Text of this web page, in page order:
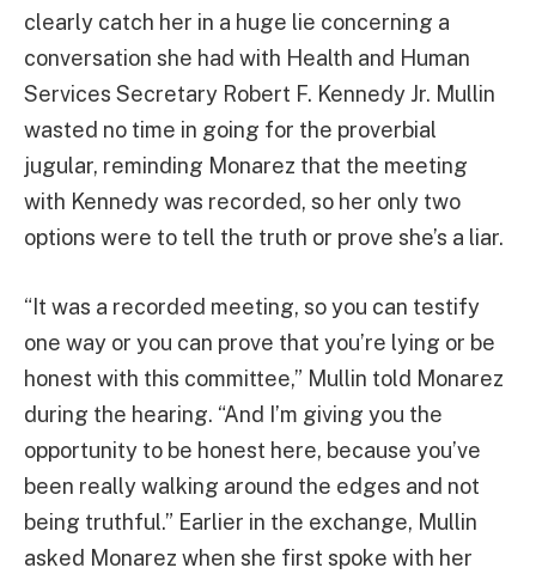
clearly catch her in a huge lie concerning a
conversation she had with Health and Human
Services Secretary Robert F. Kennedy Jr. Mullin
wasted no time in going for the proverbial
jugular, reminding Monarez that the meeting
with Kennedy was recorded, so her only two
options were to tell the truth or prove she’s a liar.
“It was a recorded meeting, so you can testify
one way or you can prove that you’re lying or be
honest with this committee,” Mullin told Monarez
during the hearing. “And I’m giving you the
opportunity to be honest here, because you’ve
been really walking around the edges and not
being truthful.” Earlier in the exchange, Mullin
asked Monarez when she first spoke with her